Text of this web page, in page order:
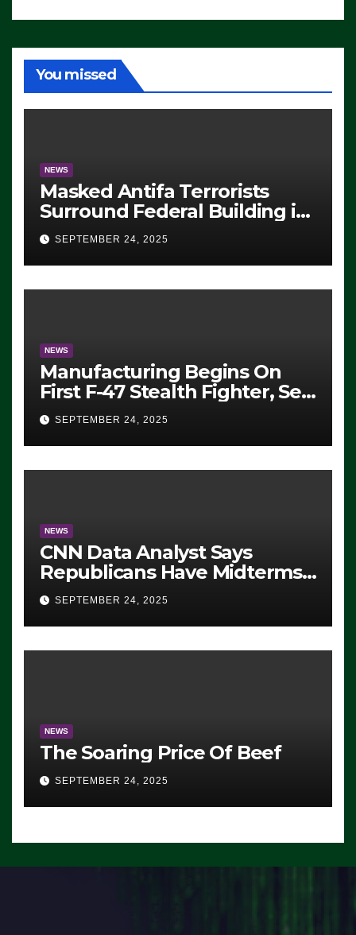
You missed
NEWS
Masked Antifa Terrorists
Surround Federal Building in
Eugene, Oregon, to Protest
ICE, Block Employees From
Exiting – FEDS MAKE
SEVERAL ARRESTS (VIDEO)
SEPTEMBER 24, 2025
NEWS
Manufacturing Begins On
First F-47 Stealth Fighter, Set
For 2028 Rollout
SEPTEMBER 24, 2025
NEWS
CNN Data Analyst Says
Republicans Have Midterms
Advantage: ‘Whatever
Democrats Are Doing, it Ain’t
Working’ (VIDEO)
SEPTEMBER 24, 2025
NEWS
The Soaring Price Of Beef
SEPTEMBER 24, 2025